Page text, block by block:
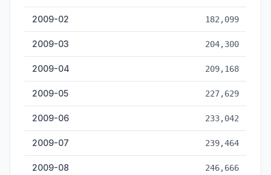
2009-02 182,099
2009-03 204,300
2009-04 209,168
2009-05 227,629
2009-06 233,042
2009-07 239,464
2009-08 246,666